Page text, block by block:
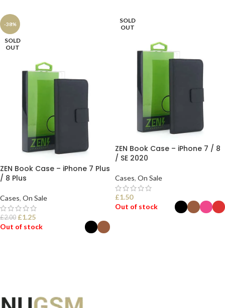
-38%
SOLD
OUT
ZEN Book Case – iPhone 7 Plus
/ 8 Plus
Cases, On Sale
£2.00 £1.25
Out of stock
SOLD
OUT
ZEN Book Case – iPhone 7 / 8
/ SE 2020
Cases, On Sale
£1.50
Out of stock